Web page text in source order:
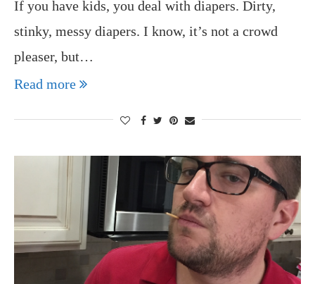
If you have kids, you deal with diapers. Dirty,
stinky, messy diapers. I know, it’s not a crowd
pleaser, but…
Read more